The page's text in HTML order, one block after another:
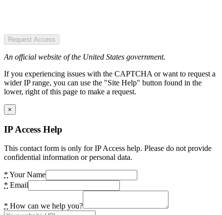
Request Access
An official website of the United States government.
If you experiencing issues with the CAPTCHA or want to request a
wider IP range, you can use the "Site Help" button found in the
lower, right of this page to make a request.
×
IP Access Help
This contact form is only for IP Access help. Please do not provide
confidential information or personal data.
* Your Name
* Email
* How can we help you?